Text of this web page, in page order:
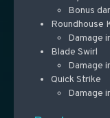
Bonus
Roundhouse
Damage
Blade Swirl
Damage
Quick Strike
Damage